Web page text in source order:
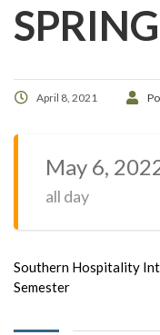
April 8, 2021
May 6,
all day
Southern Hospitality
Semester